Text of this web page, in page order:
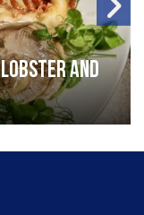
lobster and